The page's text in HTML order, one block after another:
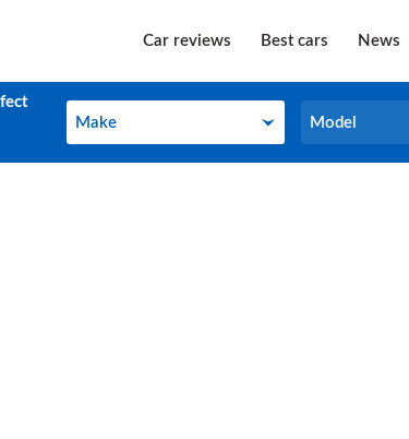
Car reviews Best cars News
Make
Make Model
Model